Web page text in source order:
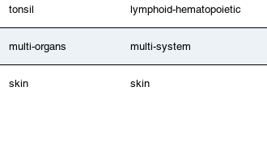
tonsil lymphoid-hematopoietic
multi-organs multi-system
skin skin